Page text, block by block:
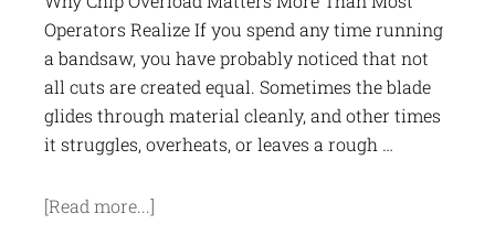
Operators Realize If you spend any time running
a bandsaw, you have probably noticed that not
all cuts are created equal. Sometimes the blade
glides through material cleanly, and other times
it struggles, overheats, or leaves a rough …
[Read more...]